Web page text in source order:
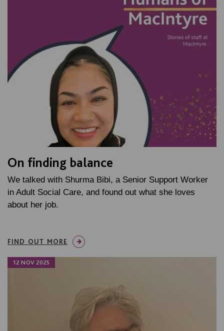
On finding balance
We talked with Shurma Bibi, a Senior Support Worker
in Adult Social Care, and found out what she loves
about her job.
FIND OUT MORE
12 NOV 2025